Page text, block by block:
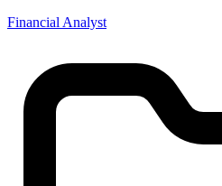
Financial Analyst